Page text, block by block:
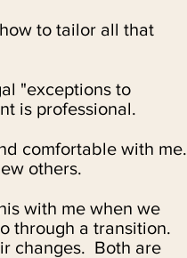
to tailor all that
"exceptions to
is professional.
comfortable with me.
others.
with me when we
through a transition.
changes. Both are